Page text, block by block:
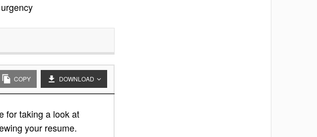
COPY DOWNLOAD
for taking a look at
your resume.